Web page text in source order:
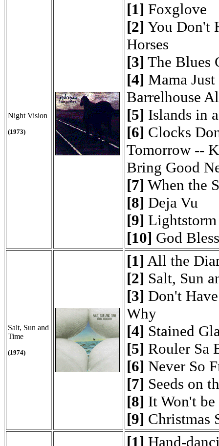
Night Vision
(1973)
[1] Foxglove
[2] You Don't
Horses
[3] The Blues
[4] Mama
Barrelhouse
[5] Islands in
[6] Clocks
Tomorrow --
Bring Good
[7] When the
[8] Deja Vu
[9] Lightstorm
[10] God
Salt, Sun and
Time
(1974)
[1] All the
[2] Salt, Sun
[3] Don't
Why
[4] Stained
[5] Rouler Sa
[6] Never So
[7] Seeds on
[8] It Won't
[9] Christmas
[1] Hand-